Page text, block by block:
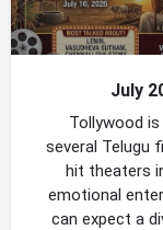
July
Tollywood
several Telugu
hit theaters
emotional
can expect a